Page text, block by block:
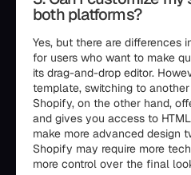
both platforms?
Yes, but there are differences
for users who want to make
its drag-and-drop editor.
template, switching to
Shopify, on the other hand,
and gives you access to
make more advanced design
Shopify may require more
more control over the final